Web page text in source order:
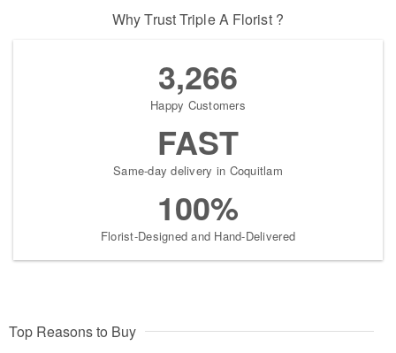
Why Trust Triple A Florist ?
3,266
Happy Customers
FAST
Same-day delivery in Coquitlam
100%
Florist-Designed and Hand-Delivered
Top Reasons to Buy